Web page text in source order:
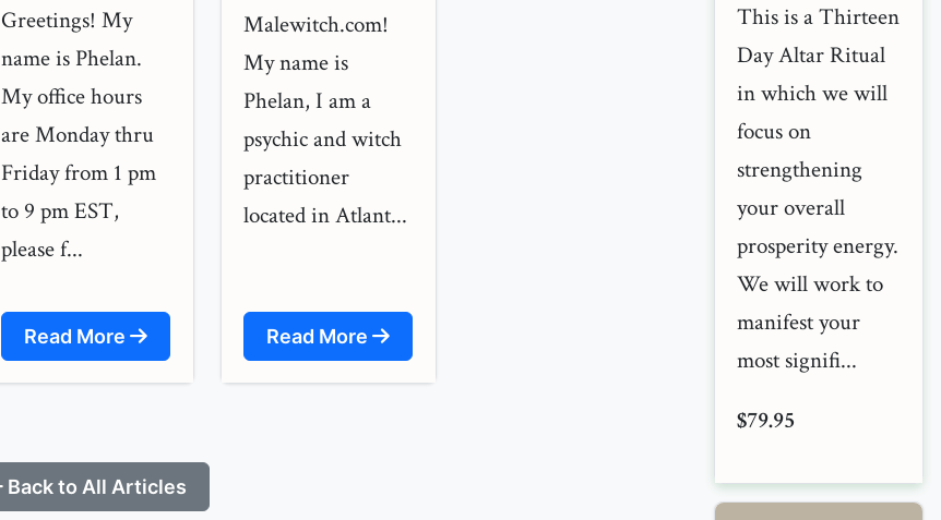
Greetings! My
name is Phelan.
My office hours
are Monday thru
Friday from 1 pm
to 9 pm EST,
please f...
Read More
Malewitch.com!
My name is
Phelan, I am a
psychic and witch
practitioner
located in Atlant...
Read More
Back to All Articles
This is a Thirteen
Day Altar Ritual
in which we will
focus on
strengthening
your overall
prosperity energy.
We will work to
manifest your
most signifi...
$79.95